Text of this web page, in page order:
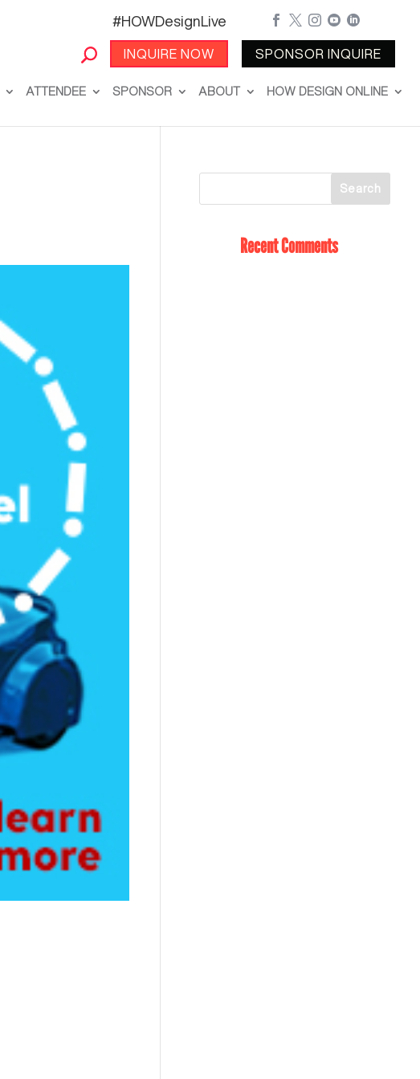
#HOWDesignLive
INQUIRE NOW
    
SPONSOR INQUIRE
ATTENDEE SPONSOR ABOUT HOW DESIGN ONLINE
Recent Comments